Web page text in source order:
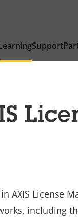
Support
AXIS License
including